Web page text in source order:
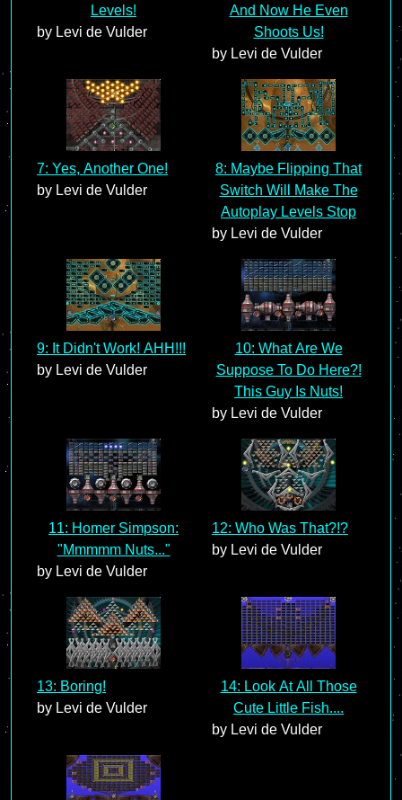
Levels!
by Levi de Vulder
And Now He Even
Shoots Us!
by Levi de Vulder
7: Yes, Another One!
by Levi de Vulder
8: Maybe Flipping That
Switch Will Make The
Autoplay Levels Stop
by Levi de Vulder
9: It Didn't Work! AHH!!!
by Levi de Vulder
10: What Are We
Suppose To Do Here?!
This Guy Is Nuts!
by Levi de Vulder
11: Homer Simpson:
"Mmmmm Nuts..."
by Levi de Vulder
12: Who Was That?!?
by Levi de Vulder
13: Boring!
by Levi de Vulder
14: Look At All Those
Cute Little Fish....
by Levi de Vulder